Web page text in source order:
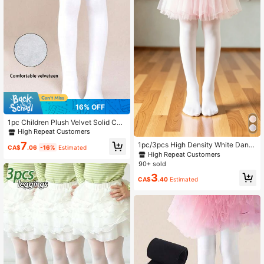
16% OFF
1pc Children Plush Velvet Solid Col
or Elastic Leggings, Warm Tights Fo
High Repeat Customers
CA$7.06 -16% Estimated
1pc/3pcs High Density White Danc
e Tights, Anti-Snag Leggings Suita
ble For Children Aged 2-16
High Repeat Customers
90+ sold
CA$3.40 Estimated